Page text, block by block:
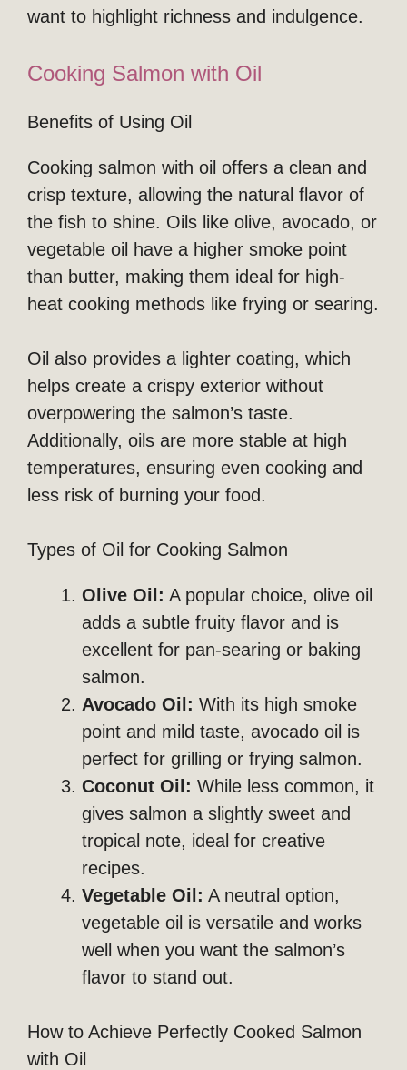
want to highlight richness and indulgence.
Cooking Salmon with Oil
Benefits of Using Oil
Cooking salmon with oil offers a clean and
crisp texture, allowing the natural flavor of
the fish to shine. Oils like olive, avocado, or
vegetable oil have a higher smoke point
than butter, making them ideal for high-
heat cooking methods like frying or searing.
Oil also provides a lighter coating, which
helps create a crispy exterior without
overpowering the salmon’s taste.
Additionally, oils are more stable at high
temperatures, ensuring even cooking and
less risk of burning your food.
Types of Oil for Cooking Salmon
Olive Oil: A popular choice, olive oil
adds a subtle fruity flavor and is
excellent for pan-searing or baking
salmon.
Avocado Oil: With its high smoke
point and mild taste, avocado oil is
perfect for grilling or frying salmon.
Coconut Oil: While less common, it
gives salmon a slightly sweet and
tropical note, ideal for creative
recipes.
Vegetable Oil: A neutral option,
vegetable oil is versatile and works
well when you want the salmon’s
flavor to stand out.
How to Achieve Perfectly Cooked Salmon
with Oil